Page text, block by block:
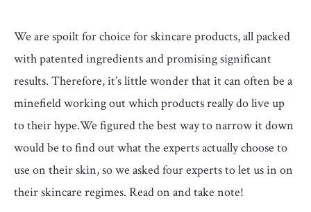
We are spoilt for choice for skincare products, all packed
with patented ingredients and promising significant
results. Therefore, it’s little wonder that it can often be a
minefield working out which products really do live up
to their hype.We figured the best way to narrow it down
would be to find out what the experts actually choose to
use on their skin, so we asked four experts to let us in on
their skincare regimes. Read on and take note!